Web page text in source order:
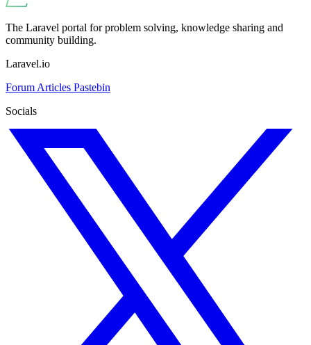
The Laravel portal for problem solving, knowledge sharing and
community building.
Laravel.io
Forum Articles Pastebin
Socials